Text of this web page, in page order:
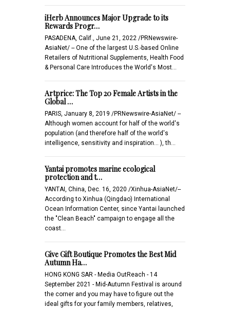
iHerb Announces Major Upgrade to its
Rewards Progr…
PASADENA, Calif., June 21, 2022 /PRNewswire-
AsiaNet/ -- One of the largest U.S.-based Online
Retailers of Nutritional Supplements, Health Food
& Personal Care Introduces the World's Most…
Artprice: The Top 20 Female Artists in the
Global …
PARIS, January 8, 2019 /PRNewswire-AsiaNet/ --
Although women account for half of the world's
population (and therefore half of the world's
intelligence, sensitivity and inspiration... ), th…
Yantai promotes marine ecological
protection and t…
YANTAI, China, Dec. 16, 2020 /Xinhua-AsiaNet/--
According to Xinhua (Qingdao) International
Ocean Information Center, since Yantai launched
the "Clean Beach" campaign to engage all the
coast…
Give Gift Boutique Promotes the Best Mid
Autumn Ha…
HONG KONG SAR - Media OutReach - 14
September 2021 - Mid-Autumn Festival is around
the corner and you may have to figure out the
ideal gifts for your family members, relatives,